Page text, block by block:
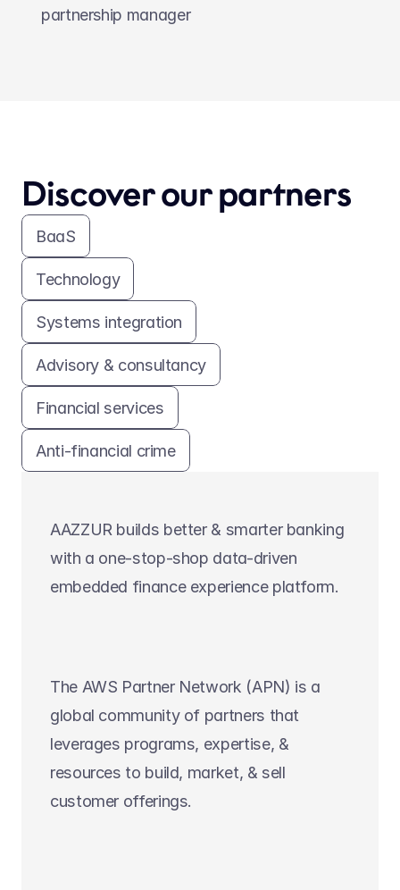
partnership manager
Discover our partners
BaaS
Technology
Systems integration
Advisory & consultancy
Financial services
Anti-financial crime
AAZZUR builds better & smarter banking
with a one-stop-shop data-driven
embedded finance experience platform.
The AWS Partner Network (APN) is a
global community of partners that
leverages programs, expertise, &
resources to build, market, & sell
customer offerings.